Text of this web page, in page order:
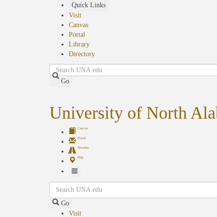
Quick Links
Visit
Canvas
Portal
Library
Directory
Search
Go
University of North
Canvas
Portal
Shuttles
Map
Toggle
Navigation
Search
Go
Visit